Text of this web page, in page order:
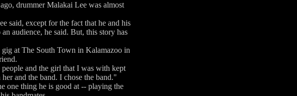
drummer Malakai Lee was almost
said, except for the fact that he and his
audience, he said. But, this story has
at The South Town in Kalamazoo in
and the girl that I was with kept
and the band. I chose the band."
one thing he is good at -- playing the